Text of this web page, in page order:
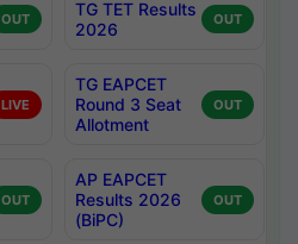
OUT
TG TET Results
2026
OUT
LIVE
TG EAPCET
Round 3 Seat
Allotment
OUT
OUT
AP EAPCET
Results 2026
(BiPC)
OUT